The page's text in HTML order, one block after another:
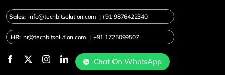
Skip
to
content
Sales:info@techbitsolution.com |+919876422340
HR: hr@techbitsolution.com | +91 1725099507
Chat On WhatsApp